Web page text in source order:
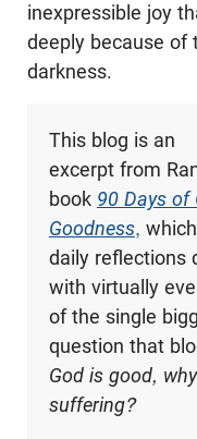
inexpressible joy
deeply because of
darkness.
This blog is an
excerpt from
book 90 Days of
Goodness,
daily reflections
with virtually
of the single
question that
God is good,
suffering?